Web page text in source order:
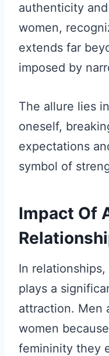
authenticity
women,
extends far
imposed by
The allure lies
oneself,
expectations
symbol of
Impact Of
In
plays a
attraction. Men
women
femininity they